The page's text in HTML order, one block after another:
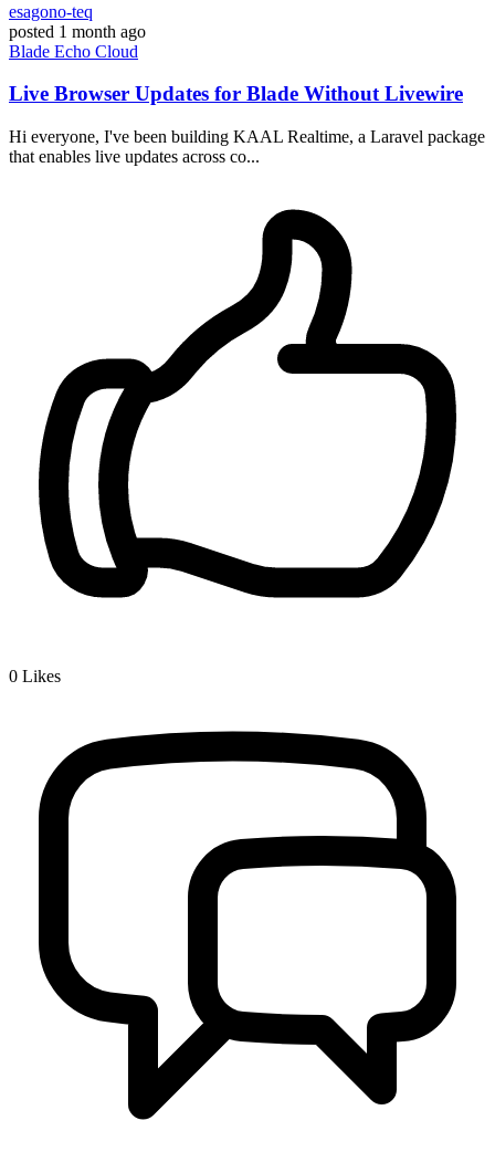
esagono-teq
posted 1 month ago
Blade Echo Cloud
Live Browser Updates for Blade Without Livewire
Hi everyone, I've been building KAAL Realtime, a Laravel package
that enables live updates across co...
0 Likes